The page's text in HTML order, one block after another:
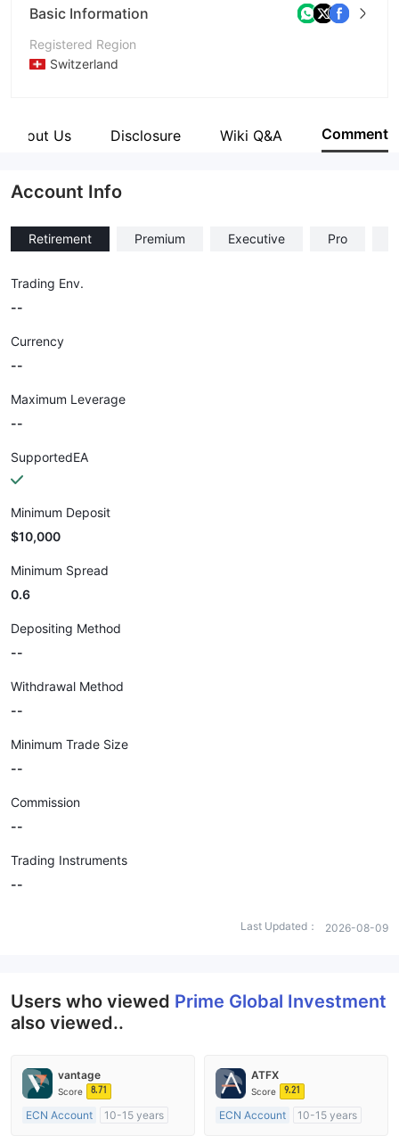
Basic Information
Registered Region
Switzerland
Company Name
About Us Disclosure Wiki Q&A Comment
Account Info
Retirement Premium Executive Pro
Trading Env.
--
Currency
--
Maximum Leverage
--
SupportedEA
Minimum Deposit
$10,000
Minimum Spread
0.6
Depositing Method
--
Withdrawal Method
--
Minimum Trade Size
--
Commission
--
Trading Instruments
--
Last Updated： 2026-08-09
Users who viewed Prime Global Investment
also viewed..
vantage
Score 8.71
ECN Account
10-15 years
ATFX
Score 9.21
ECN Account
10-15 years